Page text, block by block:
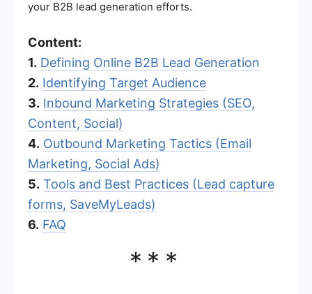
your B2B lead generation efforts.
Content:
1. Defining Online B2B Lead Generation
2. Identifying Target Audience
3. Inbound Marketing Strategies (SEO,
Content, Social)
4. Outbound Marketing Tactics (Email
Marketing, Social Ads)
5. Tools and Best Practices (Lead capture
forms, SaveMyLeads)
6. FAQ
***